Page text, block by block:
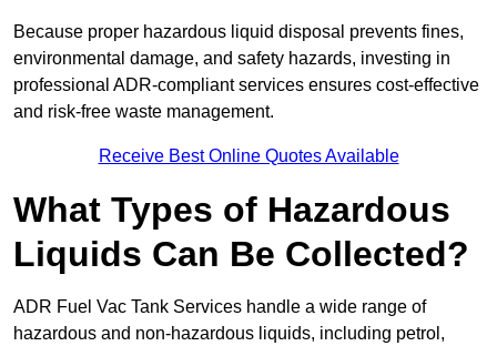
Because proper hazardous liquid disposal prevents fines,
environmental damage, and safety hazards, investing in
professional ADR-compliant services ensures cost-effective
and risk-free waste management.
Receive Best Online Quotes Available
What Types of Hazardous
Liquids Can Be Collected?
ADR Fuel Vac Tank Services handle a wide range of
hazardous and non-hazardous liquids, including petrol,